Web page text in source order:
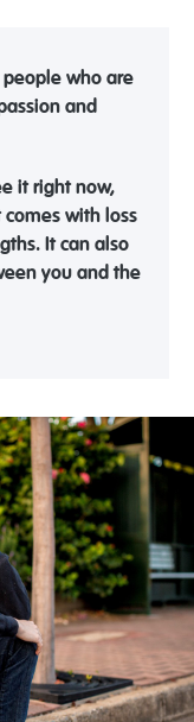
who are
and
it right now,
with loss
It can also
you and the